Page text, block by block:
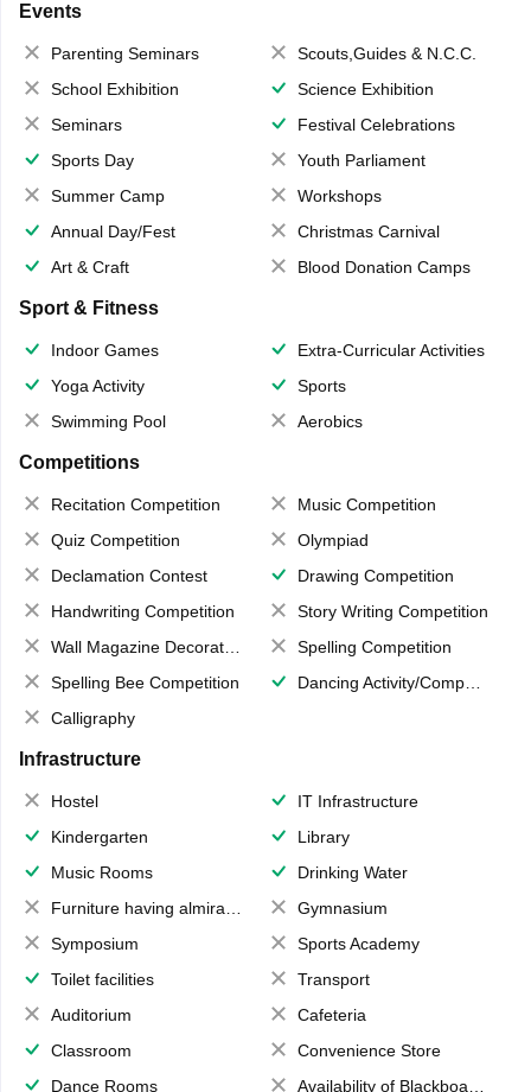
Events
Parenting Seminars
Scouts,Guides & N.C.C.
School Exhibition
Science Exhibition
Seminars
Festival Celebrations
Sports Day
Youth Parliament
Summer Camp
Workshops
Annual Day/Fest
Christmas Carnival
Art & Craft
Blood Donation Camps
Sport & Fitness
Indoor Games
Extra-Curricular Activities
Yoga Activity
Sports
Swimming Pool
Aerobics
Competitions
Recitation Competition
Music Competition
Quiz Competition
Olympiad
Declamation Contest
Drawing Competition
Handwriting Competition
Story Writing Competition
Wall Magazine Decoration
Spelling Competition
Spelling Bee Competition
Dancing Activity/Competition
Calligraphy
Infrastructure
Hostel
IT Infrastructure
Kindergarten
Library
Music Rooms
Drinking Water
Furniture having almirahs/ trunks/ boxes
Gymnasium
Symposium
Sports Academy
Toilet facilities
Transport
Auditorium
Cafeteria
Classroom
Convenience Store
Dance Rooms
Availability of Blackboards